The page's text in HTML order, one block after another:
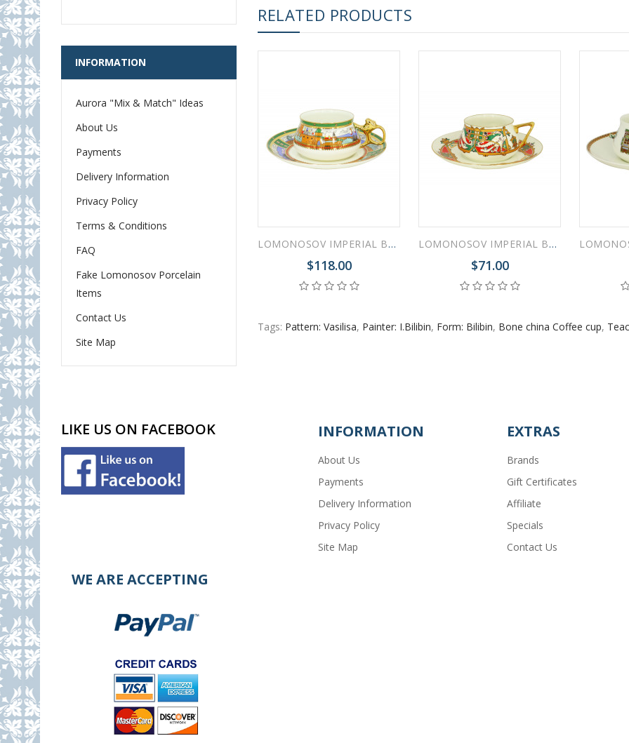
INFORMATION
Aurora "Mix & Match" Ideas
About Us
Payments
Delivery Information
Privacy Policy
Terms & Conditions
FAQ
Fake Lomonosov Porcelain
Items
Contact Us
Site Map
RELATED PRODUCTS
LOMONOSOV IMPERIAL BONE CHINA PORCELAIN ESPRESSO CUP BILIBINA LAKE VILLAGE 180 ml 6.1 oz
$118.00
LOMONOSOV IMPERIAL BONE CHINA PORCELAIN ESPRESSO CUP BILIBINA MAGIC BIRDS 180 ml 6.1 oz
$71.00
Tags: Pattern: Vasilisa, Painter: I.Bilibin, Form: Bilibin, Bone china Coffee cup,
LIKE US ON FACEBOOK INFORMATION
About Us
Payments
Delivery Information
Privacy Policy
Site Map
EXTRAS
Brands
Gift Certificates
Affiliate
Specials
Contact Us
WE ARE ACCEPTING